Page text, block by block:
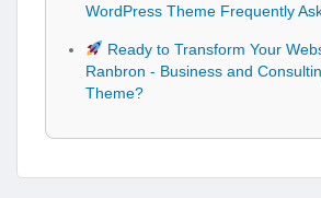
WordPress Theme Frequently
Ready to Transform Your
Ranbron - Business and
Theme?